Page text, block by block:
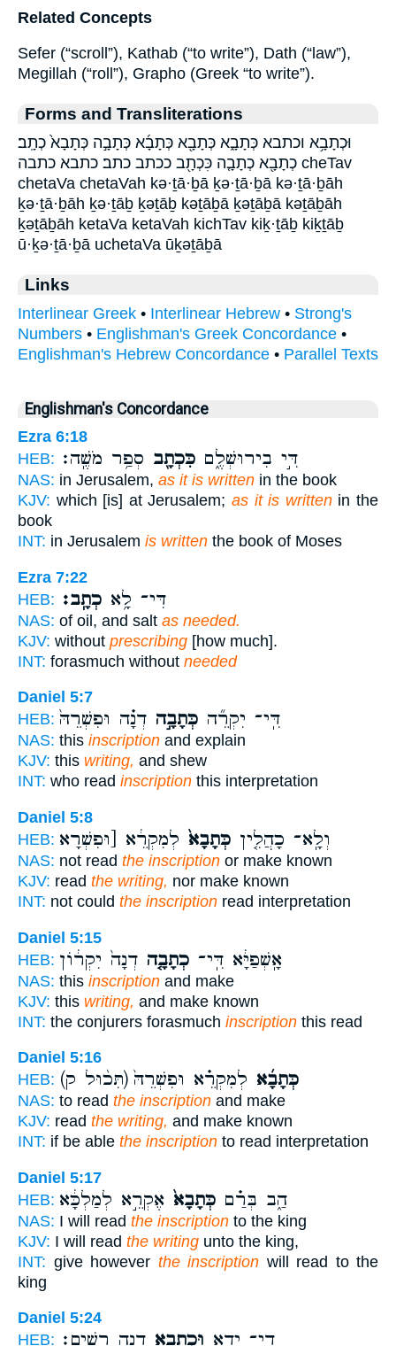
Related Concepts
Sefer (“scroll”), Kathab (“to write”), Dath (“law”),
Megillah (“roll”), Grapho (Greek “to write”).
Forms and Transliterations
וּכְתָבָ֥א וכתבא כְּתָבָ֑א כְּתָבָ֖א כְּתָבָ֜א כְּתָבָ֣ה כְּתָבָא֙ כְתָֽב׃
כְתָבָ֖א כְתָבָ֤ה כִּכְתָ֖ב ככתב כתב׃ כתבא כתבה cheTav
chetaVa chetaVah kə·ṯā·ḇā ḵə·ṯā·ḇā kə·ṯā·ḇāh
ḵə·ṯā·ḇāh ḵə·ṯāḇ ḵəṯāḇ kəṯāḇā ḵəṯāḇā kəṯāḇāh
ḵəṯāḇāh ketaVa ketaVah kichTav kiḵ·ṯāḇ kiḵṯāḇ
ū·ḵə·ṯā·ḇā uchetaVa ūḵəṯāḇā
Links
Interlinear Greek • Interlinear Hebrew • Strong's
Numbers • Englishman's Greek Concordance •
Englishman's Hebrew Concordance • Parallel Texts
Englishman's Concordance
Ezra 6:18
HEB:
דִּ֣י בִירוּשְׁלֶ֑ם כִּכְתָ֖ב סְפַ֥ר מֹשֶֽׁה׃
NAS: in Jerusalem, as it is written in the book
KJV: which [is] at Jerusalem; as it is writtenin the
book
INT: in Jerusalem is written the book of Moses
Ezra 7:22
HEB:
דִּי־ לָ֥א כְתָֽב׃
NAS: of oil, and salt as needed.
KJV: without prescribing [how much].
INT: forasmuch without needed
Daniel 5:7
HEB:
דִּֽי־ יִקְרֵ֞ה כְּתָבָ֣ה דְנָ֗ה וּפִשְׁרֵהּ֙
NAS: this inscription and explain
KJV: this writing, and shew
INT: who read inscription this interpretation
Daniel 5:8
HEB:
וְלָֽא־ כָהֲלִ֤ין כְּתָבָא֙ לְמִקְרֵ֔א [וּפִשְׁרָא
NAS: not read the inscription or make known
KJV: read the writing, nor make known
INT: not could the inscription read interpretation
Daniel 5:15
HEB:
אָֽשְׁפַיָּ֔א דִּֽי־ כְתָבָ֤ה דְנָה֙ יִקְר֔וֹן
NAS: this inscription and make
KJV: this writing, and make known
INT: the conjurers forasmuch inscription this read
Daniel 5:16
HEB:
(תִּכ֨וּל ק) כְּתָבָ֜א לְמִקְרֵ֗א וּפִשְׁרֵהּ֙
NAS: to read the inscription and make
KJV: read the writing, and make known
INT: if be able the inscription to read interpretation
Daniel 5:17
HEB:
הַ֑ב בְּרַ֗ם כְּתָבָא֙ אֶקְרֵ֣א לְמַלְכָּ֔א
NAS: I will read the inscription to the king
KJV: I will read the writing unto the king,
INT: give however the inscription will read to the
king
Daniel 5:24
HEB:
דִֽי־ יְדָ֑א וּכְתָבָ֥א דְנָ֖ה רְשִֽׁים׃